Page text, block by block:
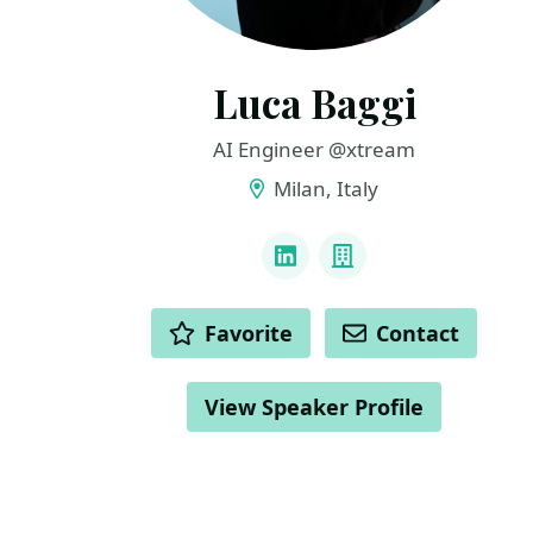
Luca Baggi
AI Engineer @xtream
Milan, Italy
LinkedInCompany
ACTIONS Favorite Contact
View Speaker Profile